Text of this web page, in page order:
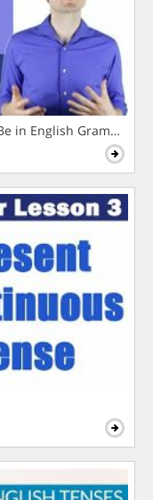
in English Grammar